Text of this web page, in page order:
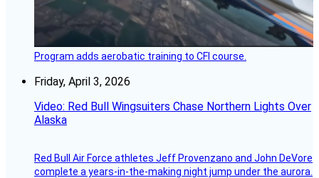
Program adds aerobatic training to CFI course.
Friday, April 3, 2026
Video: Red Bull Wingsuiters Chase Northern Lights Over
Alaska
Red Bull Air Force athletes Jeff Provenzano and John DeVore
complete a years-in-the-making night jump under the aurora.